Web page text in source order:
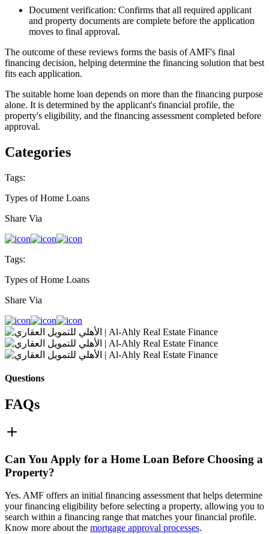
Document verification: Confirms that all required applicant
and property documents are complete before the application
moves to final approval.
The outcome of these reviews forms the basis of AMF's final
financing decision, helping determine the financing solution that best
fits each application.
The suitable home loan depends on more than the financing purpose
alone. It is determined by the applicant's financial profile, the
property's eligibility, and the financing assessment completed before
approval.
Categories
Tags:
Types of Home Loans
Share Via
Tags:
Types of Home Loans
Share Via
Questions
FAQs
Can You Apply for a Home Loan Before Choosing a
Property?
Yes. AMF offers an initial financing assessment that helps determine
your financing eligibility before selecting a property, allowing you to
search within a financing range that matches your financial profile.
Know more about the mortgage approval processes.